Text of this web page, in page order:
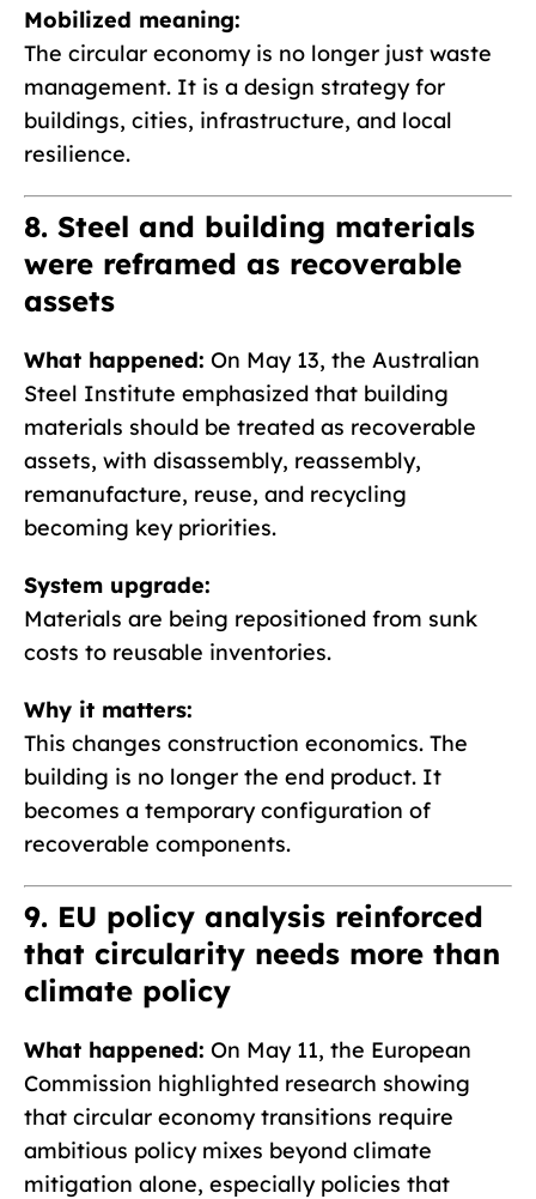
Mobilized meaning:
The circular economy is no longer just waste
management. It is a design strategy for
buildings, cities, infrastructure, and local
resilience.
8. Steel and building materials
were reframed as recoverable
assets
What happened: On May 13, the Australian
Steel Institute emphasized that building
materials should be treated as recoverable
assets, with disassembly, reassembly,
remanufacture, reuse, and recycling
becoming key priorities.
System upgrade:
Materials are being repositioned from sunk
costs to reusable inventories.
Why it matters:
This changes construction economics. The
building is no longer the end product. It
becomes a temporary configuration of
recoverable components.
9. EU policy analysis reinforced
that circularity needs more than
climate policy
What happened: On May 11, the European
Commission highlighted research showing
that circular economy transitions require
ambitious policy mixes beyond climate
mitigation alone, especially policies that